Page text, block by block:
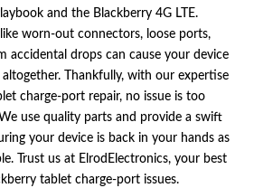
and the Blackberry 4G LTE.
worn-out connectors, loose ports,
accidental drops can cause your device
Thankfully, with our expertise
charge-port repair, no issue is too
use quality parts and provide a swift
your device is back in your hands as
Trust us at ElrodElectronics, your best
tablet charge-port issues.